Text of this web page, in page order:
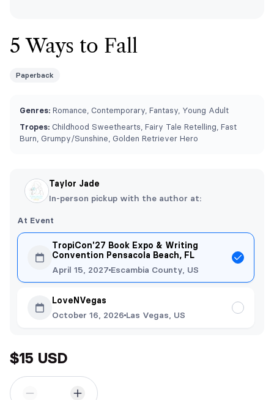
5 Ways to Fall
Paperback
Genres: Romance, Contemporary, Fantasy, Young Adult
Tropes: Childhood Sweethearts, Fairy Tale Retelling, Fast
Burn, Grumpy/Sunshine, Golden Retriever Hero
Taylor Jade
In-person pickup with the author at:
At Event
TropiCon'27 Book Expo & Writing
Convention Pensacola Beach, FL
April 15, 2027 Escambia County, US
LoveNVegas
October 16, 2026 Las Vegas, US
$15 USD